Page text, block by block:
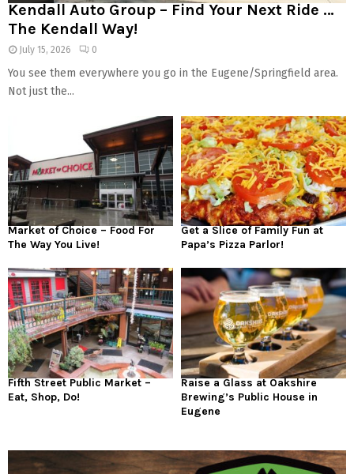
Kendall Auto Group – Find Your Next Ride …
The Kendall Way!
July 15, 2026 0
You see them everywhere you go in the Eugene/Springfield area.
Not just the...
Market of Choice – Food For
The Way You Live!
Get a Slice of Family Fun at
Papa’s Pizza Parlor!
Fifth Street Public Market –
Eat, Shop, Do!
Raise a Glass at Oakshire
Brewing’s Public House in
Eugene